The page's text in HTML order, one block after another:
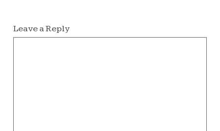
Leave a Reply